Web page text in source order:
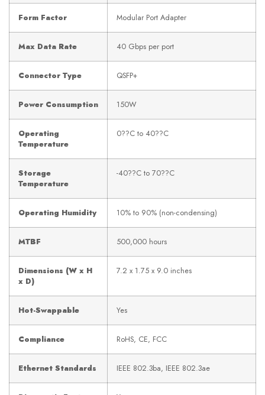
Form Factor Modular Port Adapter
Max Data Rate 40 Gbps per port
Connector Type QSFP+
Power Consumption 150W
Operating
Temperature
0??C to 40??C
Storage
Temperature
-40??C to 70??C
Operating Humidity 10% to 90% (non-condensing)
MTBF 500,000 hours
Dimensions (W x H
x D)
7.2 x 1.75 x 9.0 inches
Hot-Swappable Yes
Compliance RoHS, CE, FCC
Ethernet Standards IEEE 802.3ba, IEEE 802.3ae